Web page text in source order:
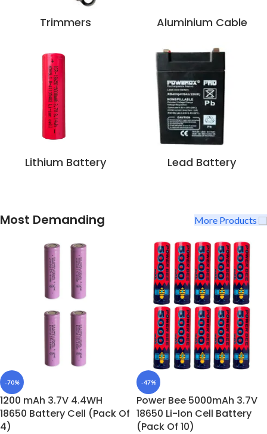
Trimmers Aluminium Cable
Lithium Battery Lead Battery
Most Demanding More Products
-70%
1200 mAh 3.7V 4.4WH
18650 Battery Cell (Pack Of
4)
-47%
Power Bee 5000mAh 3.7V
18650 Li-Ion Cell Battery
(Pack Of 10)